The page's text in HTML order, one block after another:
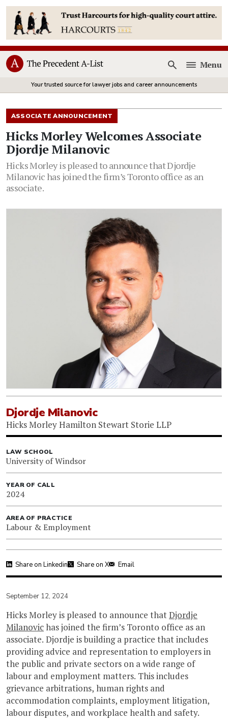
Open
Menu
Your trusted source for lawyer jobs and career announcements
ASSOCIATE ANNOUNCEMENT
Hicks Morley Welcomes Associate
Djordje Milanovic
Hicks Morley is pleased to announce that Djordje
Milanovic has joined the firm’s Toronto office as an
associate.
Djordje Milanovic
Hicks Morley Hamilton Stewart Storie LLP
LAW SCHOOL
University of Windsor
YEAR OF CALL
2024
AREA OF PRACTICE
Labour & Employment
Share on Linkedin Share on X Email
September 12, 2024
Hicks Morley is pleased to announce thatDjordje
Milanovichas joined the firm’s Toronto office as an
associate. Djordje is building a practice that includes
providing advice and representation to employers in
the public and private sectors on a wide range of
labour and employment matters. This includes
grievance arbitrations, human rights and
accommodation complaints, employment litigation,
labour disputes, and workplace health and safety.